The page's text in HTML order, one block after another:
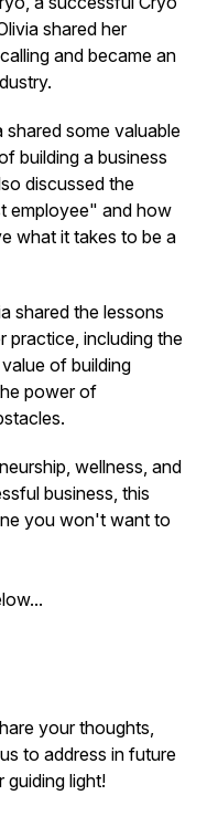
shared her
and became an
shared some valuable
building a business
discussed the
employee" and how
what it takes to be a
shared the lessons
practice, including the
of building
power of
wellness, and
business, this
you won't want to
your thoughts,
to address in future
guiding light!